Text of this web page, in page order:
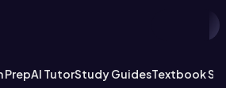
PrepAI TutorStudy GuidesTextbook